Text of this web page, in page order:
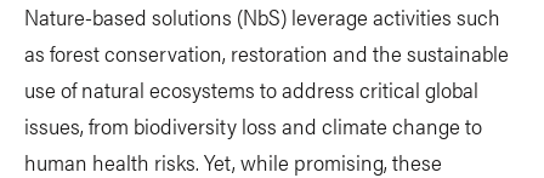
Nature-based solutions (NbS) leverage activities such
as forest conservation, restoration and the sustainable
use of natural ecosystems to address critical global
issues, from biodiversity loss and climate change to
human health risks. Yet, while promising, these